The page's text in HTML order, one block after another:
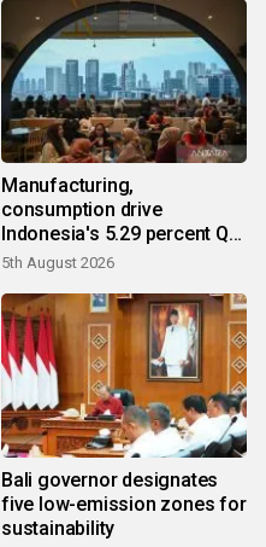
Manufacturing,
consumption drive
Indonesia's 5.29 percent Q2
growth
5th August 2026
Bali governor designates
five low-emission zones for
sustainability